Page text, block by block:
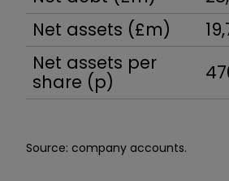
Net assets (£m)
Net assets per
share (p)
Source: company accounts.